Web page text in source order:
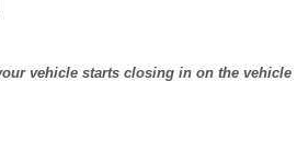
vehicle starts closing in on the vehicle